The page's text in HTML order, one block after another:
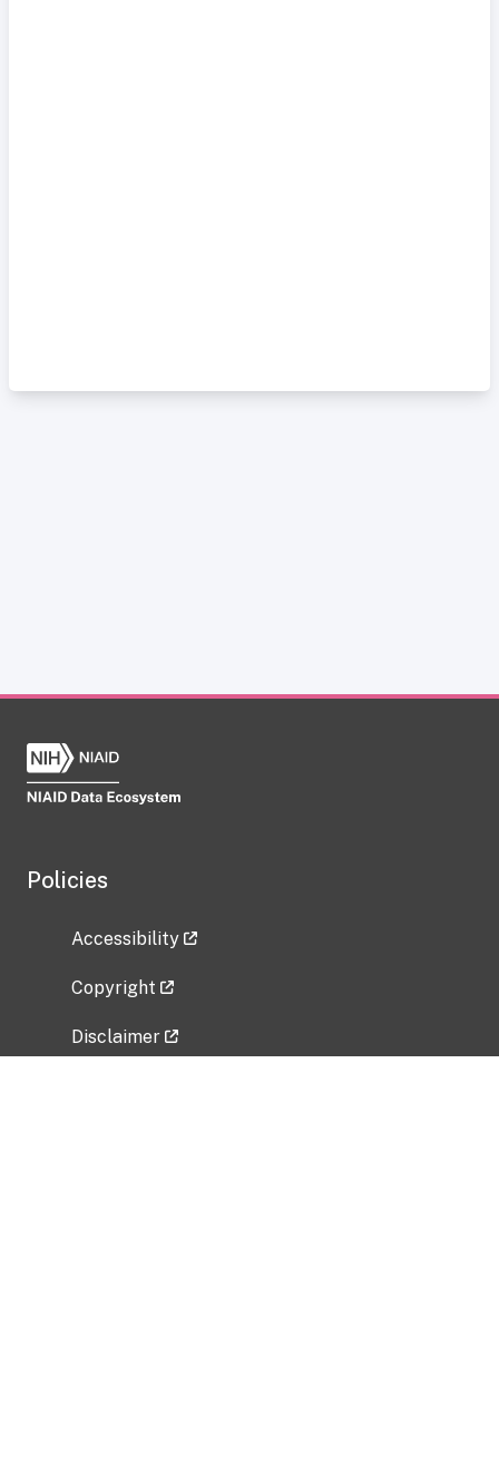
Policies
Accessibility
Copyright
Disclaimer